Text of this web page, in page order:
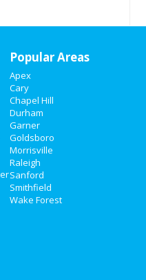
Popular Areas
Apex
Cary
Chapel Hill
Durham
Garner
Goldsboro
Morrisville
Raleigh
Sanford
Smithfield
Wake Forest